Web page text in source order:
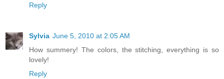
Reply
Sylvia June 5, 2010 at 2:05 AM
How summery! The colors, the stitching, everything is so
lovely!
Reply